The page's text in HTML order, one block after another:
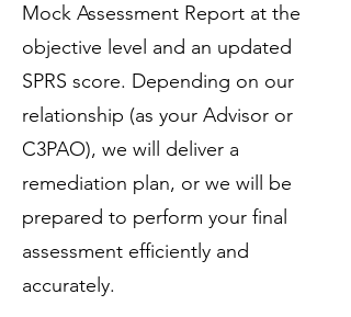
Mock Assessment Report at the
objective level and an updated
SPRS score. Depending on our
relationship (as your Advisor or
C3PAO), we will deliver a
remediation plan, or we will be
prepared to perform your final
assessment efficiently and
accurately.